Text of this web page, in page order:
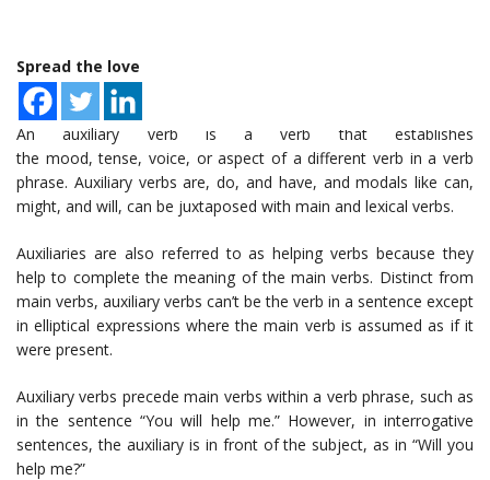
Spread the love
An auxiliary verb is a verb that establishes
the mood, tense, voice, or aspect of a different verb in a verb
phrase. Auxiliary verbs are, do, and have, and modals like can,
might, and will, can be juxtaposed with main and lexical verbs.
Auxiliaries are also referred to as helping verbs because they
help to complete the meaning of the main verbs. Distinct from
main verbs, auxiliary verbs can’t be the verb in a sentence except
in elliptical expressions where the main verb is assumed as if it
were present.
Auxiliary verbs precede main verbs within a verb phrase, such as
in the sentence “You will help me.” However, in interrogative
sentences, the auxiliary is in front of the subject, as in “Will you
help me?”